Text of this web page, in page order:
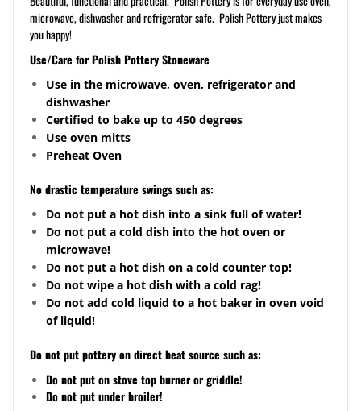
microwave, dishwasher and refrigerator safe. Polish Pottery just makes
you happy!
Use/Care for Polish Pottery Stoneware
Use in the microwave, oven, refrigerator and
dishwasher
Certified to bake up to 450 degrees
Use oven mitts
Preheat Oven
No drastic temperature swings such as:
Do not put a hot dish into a sink full of water!
Do not put a cold dish into the hot oven or
microwave!
Do not put a hot dish on a cold counter top!
Do not wipe a hot dish with a cold rag!
Do not add cold liquid to a hot baker in oven void
of liquid!
Do not put pottery on direct heat source such as:
Do not put on stove top burner or griddle!
Do not put under broiler!